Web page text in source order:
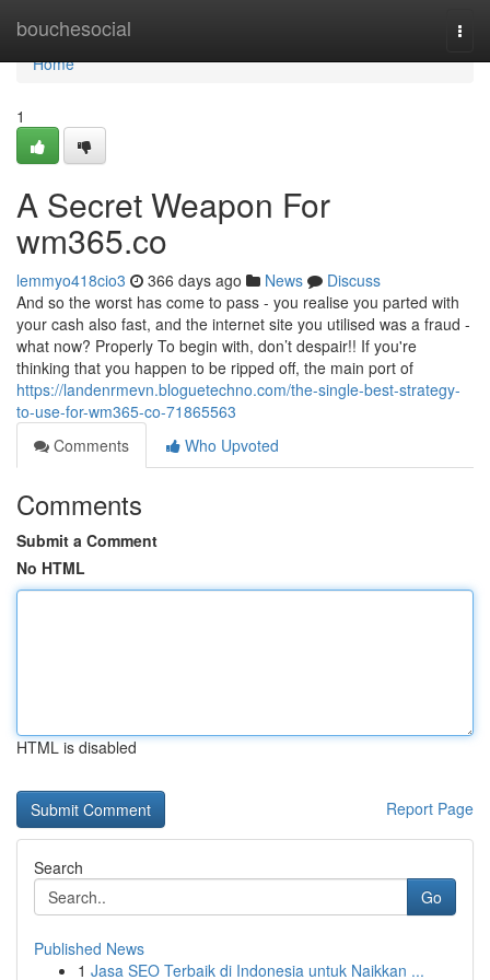
bouchesocial
Home
Home
1
A Secret Weapon For
wm365.co
lemmyo418cio3 366 days ago News
Discuss
And so the worst has come to pass - you realise you parted with
your cash also fast, and the internet site you utilised was a fraud -
what now? Properly To begin with, don’t despair!! If you're
thinking that you happen to be ripped off, the main port of
https://landenrmevn.bloguetechno.com/the-single-best-strategy-
to-use-for-wm365-co-71865563
Comments
Who Upvoted
Comments
Submit a Comment
No HTML
HTML is disabled
Report Page
Search
Go
Published News
1 Jasa SEO Terbaik di Indonesia untuk Naikkan ...